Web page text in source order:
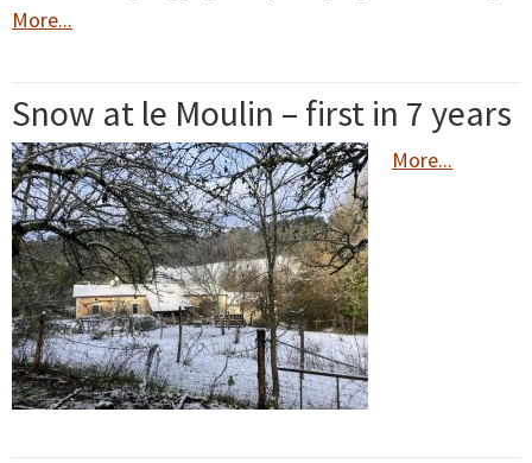
More...
Snow at le Moulin – first in 7 years
More...